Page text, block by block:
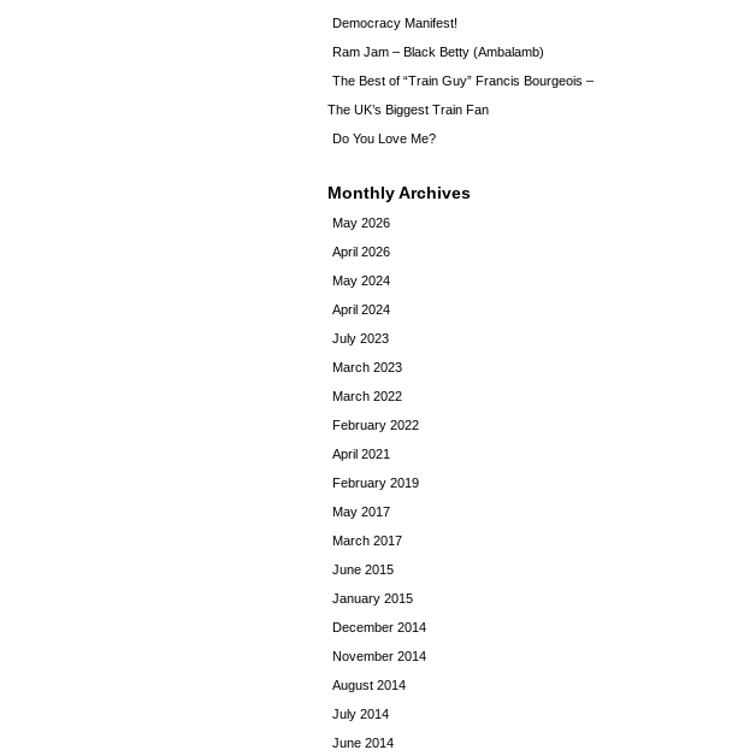
Democracy Manifest!
Ram Jam – Black Betty (Ambalamb)
The Best of “Train Guy” Francis Bourgeois –
The UK’s Biggest Train Fan
Do You Love Me?
Monthly Archives
May 2026
April 2026
May 2024
April 2024
July 2023
March 2023
March 2022
February 2022
April 2021
February 2019
May 2017
March 2017
June 2015
January 2015
December 2014
November 2014
August 2014
July 2014
June 2014